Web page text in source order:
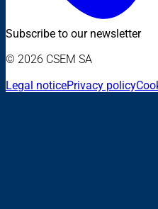
Subscribe to our newsletter
© 2026 CSEM SA
Legal noticePrivacy policy